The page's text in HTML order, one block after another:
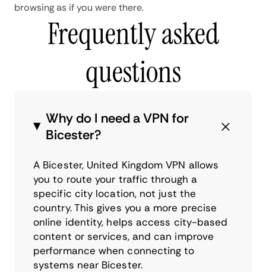
browsing as if you were there.
Frequently asked
questions
Why do I need a VPN for
Bicester?
A Bicester, United Kingdom VPN allows
you to route your traffic through a
specific city location, not just the
country. This gives you a more precise
online identity, helps access city-based
content or services, and can improve
performance when connecting to
systems near Bicester.